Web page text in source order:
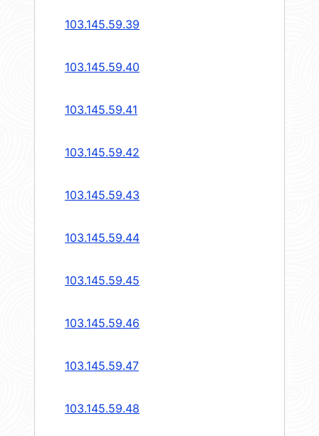
103.145.59.39
103.145.59.40
103.145.59.41
103.145.59.42
103.145.59.43
103.145.59.44
103.145.59.45
103.145.59.46
103.145.59.47
103.145.59.48